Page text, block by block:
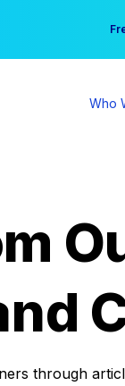
Who
through